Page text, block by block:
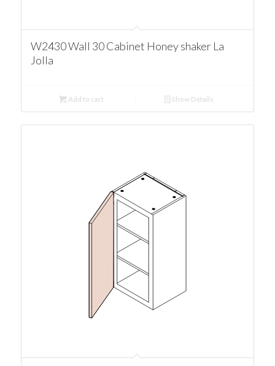
W2430 Wall 30 Cabinet Honey shaker La
Jolla
Add to cart Show Details